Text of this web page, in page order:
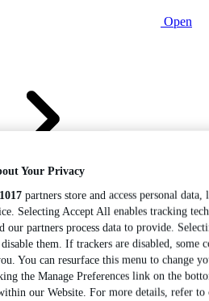
Open
Your Privacy
1017 partners store and access personal
Selecting Accept All enables tracking
our partners process data to provide.
them. If trackers are disabled, some
You can resurface this menu to change
the Manage Preferences link on the
our Website. For more details, refer